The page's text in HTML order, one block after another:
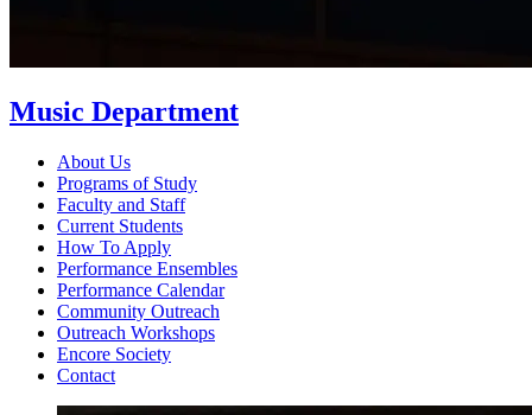
Music Department
About Us
Programs of Study
Faculty and Staff
Current Students
How To Apply
Performance Ensembles
Performance Calendar
Community Outreach
Outreach Workshops
Encore Society
Contact